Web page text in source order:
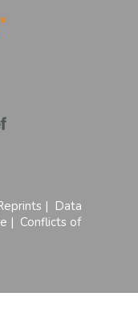
| Data
| Conflicts of